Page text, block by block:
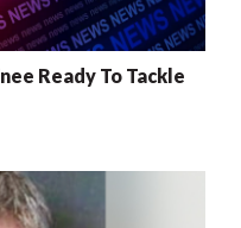
Ready To Tackle